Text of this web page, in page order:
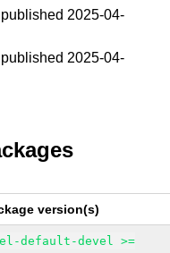
published 2025-04-
published 2025-04-
version(s)
default-devel >=